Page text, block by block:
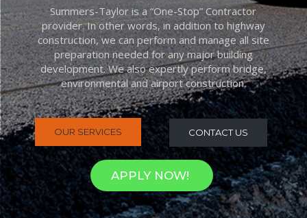
APPLY NOW!
Summers-Taylor is a “One-Stop” Contractor
provider. In other words, in addition to highway
construction, we can perform and manage all site
preparation needed for any major building
development. We also expertly perform bridge,
environmental and airport construction.
OUR SERVICES CONTACT US